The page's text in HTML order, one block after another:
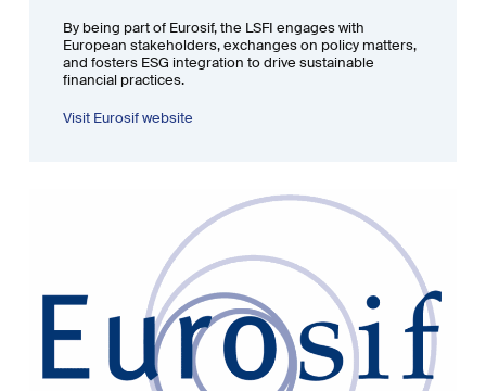
By being part of Eurosif, the LSFI engages with
European stakeholders, exchanges on policy matters,
and fosters ESG integration to drive sustainable
financial practices.
Visit Eurosif website